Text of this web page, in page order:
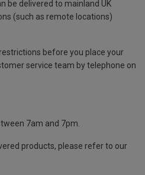
be delivered to mainland UK
(such as remote locations)
before you place your
service team by telephone on
7am and 7pm.
products, please refer to our